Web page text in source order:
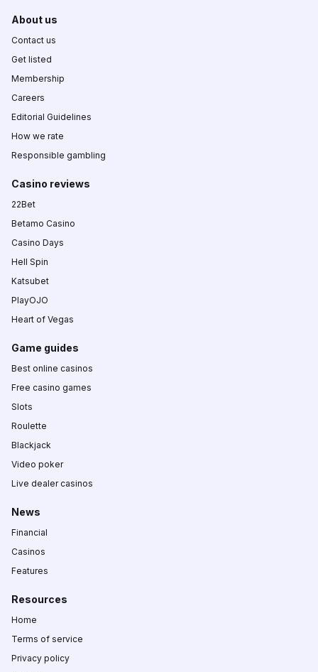
About us
Contact us
Get listed
Membership
Careers
Editorial Guidelines
How we rate
Responsible gambling
Casino reviews
22Bet
Betamo Casino
Casino Days
Hell Spin
Katsubet
PlayOJO
Heart of Vegas
Game guides
Best online casinos
Free casino games
Slots
Roulette
Blackjack
Video poker
Live dealer casinos
News
Financial
Casinos
Features
Resources
Home
Terms of service
Privacy policy